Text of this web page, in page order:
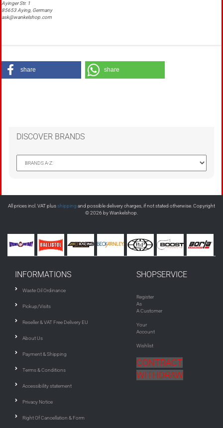
Ayinger Str. 1
85653 Aying, Germany
ask@wankelshop.com
share share
DISCOVER BRANDS
All prices incl. VAT plusshipping and possible delivery charges, if not stated otherwise. Copyright
© 2026 by Wankelshop.
INFORMATIONS
Waste Oil Ordinance
Pickup/Visits
Reseller & VAT Free Delivery EU
About Us
Payment & Shipping
Terms & Conditions
Accessibility statement
Privacy Notice
Right Of Cancellation & Form
SHOPSERVICE
Register
As
A Customer
Your
Account
Wishlist
CONTRACT
WITHDRAW